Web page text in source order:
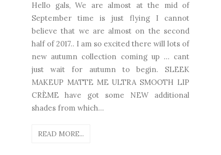
Hello gals, We are almost at the mid of
September time is just flying I cannot
believe that we are almost on the second
half of 2017.. I am so excited there will lots of
new autumn collection coming up … cant
just wait for autumn to begin. SLEEK
MAKEUP MATTE ME ULTRA SMOOTH LIP
CRÈME have got some NEW additional
shades from which...
READ MORE...